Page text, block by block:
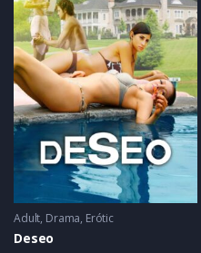
Adult, Drama, Erótic
Deseo